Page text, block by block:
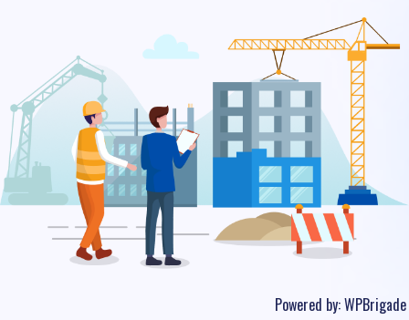
Powered by:WPBrigade